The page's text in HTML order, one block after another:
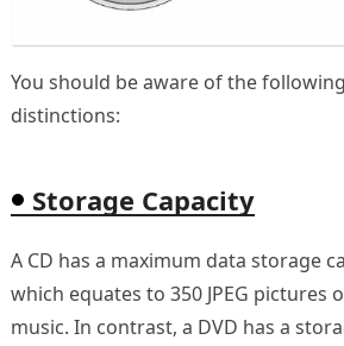
You should be aware of the
distinctions:
Storage Capacity
A CD has a maximum data storage
which equates to 350 JPEG pictures
music. In contrast, a DVD has a